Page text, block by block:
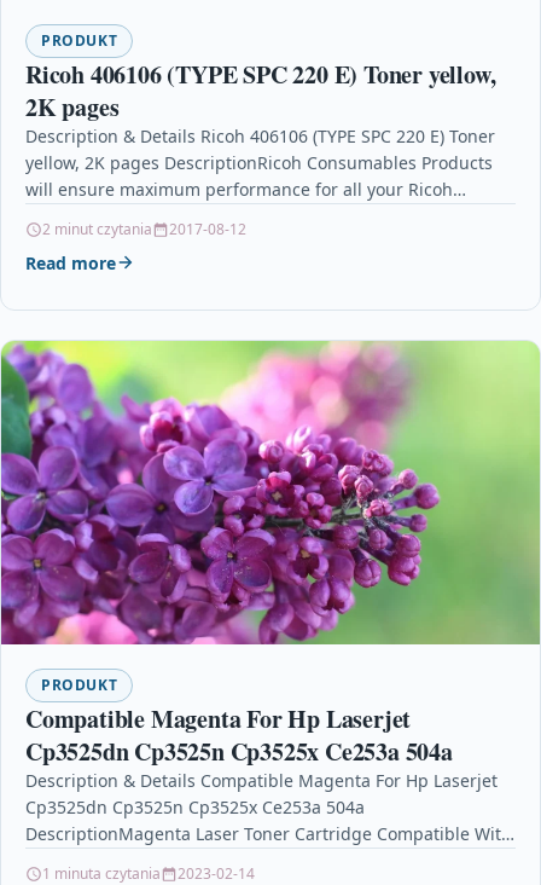
PRODUKT
Ricoh 406106 (TYPE SPC 220 E) Toner yellow,
2K pages
Description & Details Ricoh 406106 (TYPE SPC 220 E) Toner
yellow, 2K pages DescriptionRicoh Consumables Products
will ensure maximum performance for all your Ricoh…
2 minut czytania 2017-08-12
Read more
PRODUKT
Compatible Magenta For Hp Laserjet
Cp3525dn Cp3525n Cp3525x Ce253a 504a
Description & Details Compatible Magenta For Hp Laserjet
Cp3525dn Cp3525n Cp3525x Ce253a 504a
DescriptionMagenta Laser Toner Cartridge Compatible With
1 minuta czytania 2023-02-14